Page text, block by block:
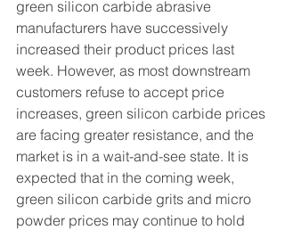
green silicon carbide abrasive
manufacturers have successively
increased their product prices last
week. However, as most downstream
customers refuse to accept price
increases, green silicon carbide prices
are facing greater resistance, and the
market is in a wait-and-see state. It is
expected that in the coming week,
green silicon carbide grits and micro
powder prices may continue to hold